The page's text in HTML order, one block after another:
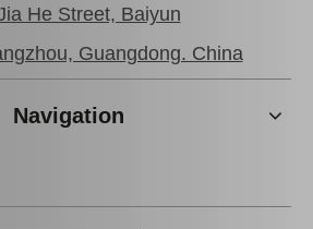
Wholesale Car Brake Pads for Toyota Hilux Kun15 LAN15 Tgn15 Tgn16 04465-0K130
He Street, Baiyun
Guangdong. China
Navigation